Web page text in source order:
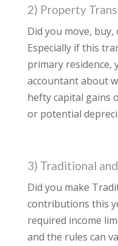
2) Property
Did you move,
Especially if this
primary residence,
accountant about
hefty capital gains
or potential
3) Traditional
Did you make
contributions this
required income
and the rules can